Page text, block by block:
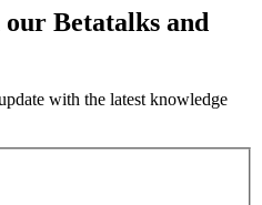
Betatalks and
with the latest knowledge